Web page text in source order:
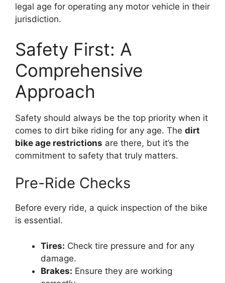
legal age for operating any motor vehicle in their
jurisdiction.
Safety First: A
Comprehensive
Approach
Safety should always be the top priority when it
comes to dirt bike riding for any age. The dirt
bike age restrictions are there, but it’s the
commitment to safety that truly matters.
Pre-Ride Checks
Before every ride, a quick inspection of the bike
is essential.
Tires: Check tire pressure and for any
damage.
Brakes: Ensure they are working